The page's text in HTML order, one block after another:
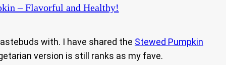
– Flavorful and Healthy!
with. I have shared the Stewed Pumpkin
version is still ranks as my fave.